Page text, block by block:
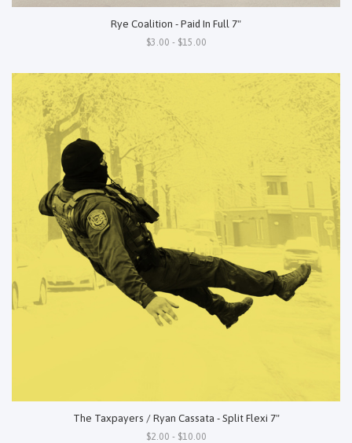
Rye Coalition - Paid In Full 7"
$3.00 - $15.00
The Taxpayers / Ryan Cassata - Split Flexi 7"
$2.00 - $10.00